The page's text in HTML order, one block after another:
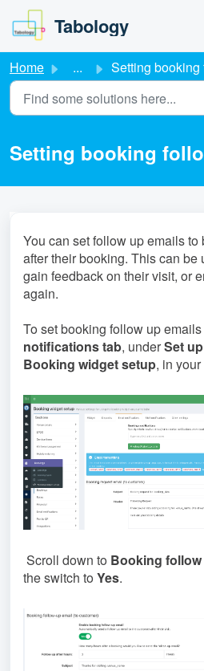
Skip to main content
Tabology
Home ... Setting booking follow up
Setting booking
You can set follow up emails to
after their booking. This can be
gain feedback on their visit, or
again.
To set booking follow up
notifications tab, underSet
Booking widget setup, in
Scroll down to Booking
the switch to Yes.